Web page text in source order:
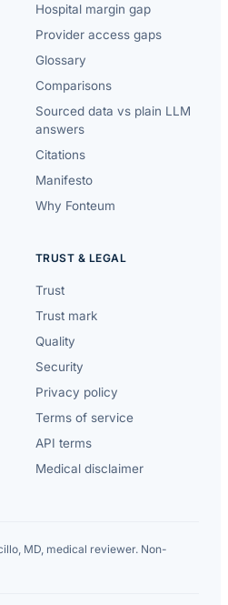
Hospital margin gap
Provider access gaps
Glossary
Comparisons
Sourced data vs plain LLM
answers
Citations
Manifesto
Why Fonteum
TRUST & LEGAL
Trust
Trust mark
Quality
Security
Privacy policy
Terms of service
API terms
Medical disclaimer
MD, medical reviewer. Non-